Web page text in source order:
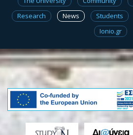
Research
News Students
Ionio.gr